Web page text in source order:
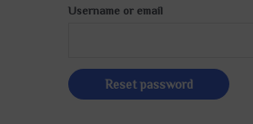
Username or email
Reset password